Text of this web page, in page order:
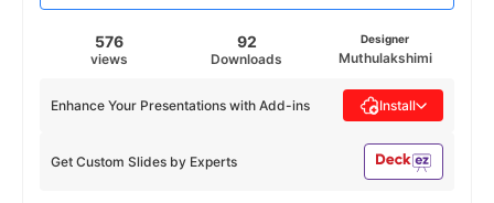
576
views
92
Downloads
Designer
Muthulakshimi
Get Custom Slides by Experts
Enhance Your Presentations with Add-ins Install